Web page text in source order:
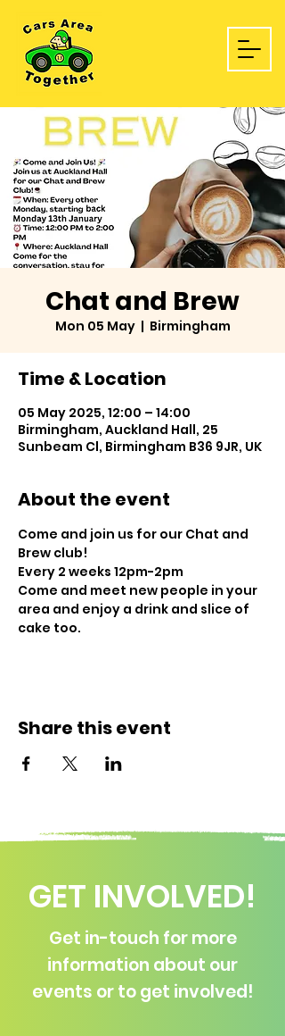
Chat and Brew
Mon 05 May
  |
Birmingham
Time & Location
05 May 2025, 12:00 – 14:00
Birmingham, Auckland Hall, 25
Sunbeam Cl, Birmingham B36 9JR, UK
About the event
Come and join us for our Chat and
Brew club!
Every 2 weeks 12pm-2pm
Come and meet new people in your
area and enjoy a drink and slice of
cake too.
Share this event
GET INVOLVED!
Get in-touch for more
information about our
events or to get involved!